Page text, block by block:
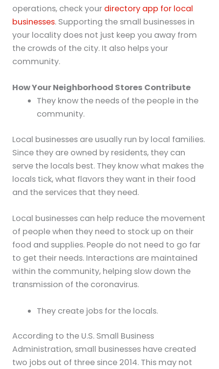
operations, check your directory app for local
businesses. Supporting the small businesses in
your locality does not just keep you away from
the crowds of the city. It also helps your
community.
How Your Neighborhood Stores Contribute
They know the needs of the people in the
community.
Local businesses are usually run by local families.
Since they are owned by residents, they can
serve the locals best. They know what makes the
locals tick, what flavors they want in their food
and the services that they need.
Local businesses can help reduce the movement
of people when they need to stock up on their
food and supplies. People do not need to go far
to get their needs. Interactions are maintained
within the community, helping slow down the
transmission of the coronavirus.
They create jobs for the locals.
According to the U.S. Small Business
Administration, small businesses have created
two jobs out of three since 2014. This may not